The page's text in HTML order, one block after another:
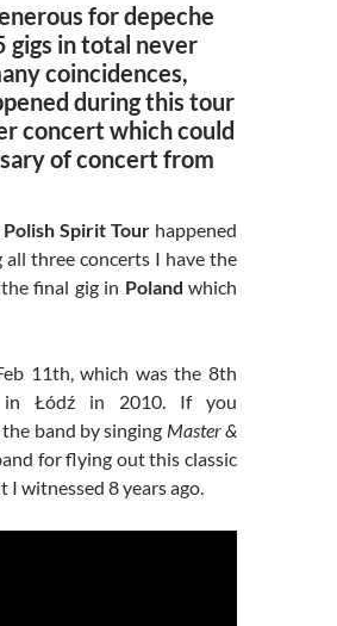
for depeche
gigs in total never
coincidences,
during this tour
concert which could
of concert from
Polish Spirit Tourhappened
all three concerts I have the
final gig in Poland which
11th, which was the 8th
in Łódź in 2010. If you
band by singing Master &
for flying out this classic
witnessed 8 years ago.